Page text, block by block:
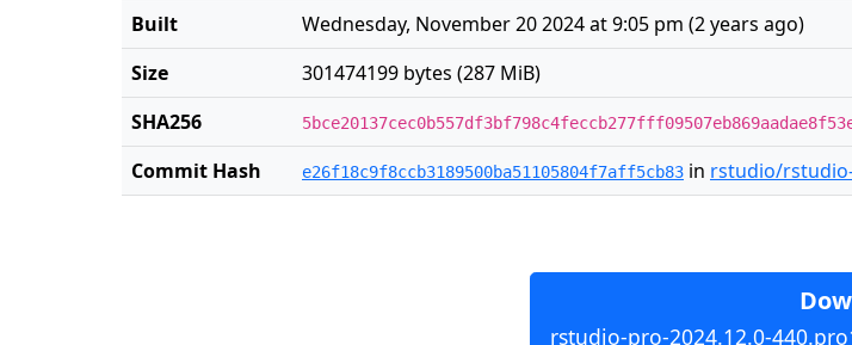
Built
Wednesday, November 20 2024 at 9:05 pm (2 years ago)
Size
301474199 bytes (287 MiB)
SHA256
Commit Hash e26f18c9f8ccb3189500ba51105804f7aff5cb83 in rstudio/
rstudio-pro-2024.12.0-